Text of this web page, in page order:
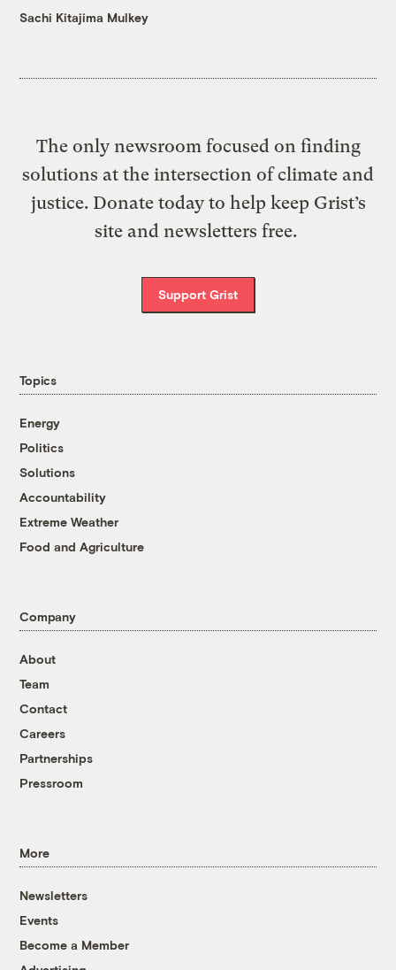
Sachi Kitajima Mulkey
The only newsroom focused on finding
solutions at the intersection of climate and
justice. Donate today to help keep Grist’s
site and newsletters free.
Support Grist
Topics
Energy
Politics
Solutions
Accountability
Extreme Weather
Food and Agriculture
Company
About
Team
Contact
Careers
Partnerships
Pressroom
More
Newsletters
Events
Become a Member